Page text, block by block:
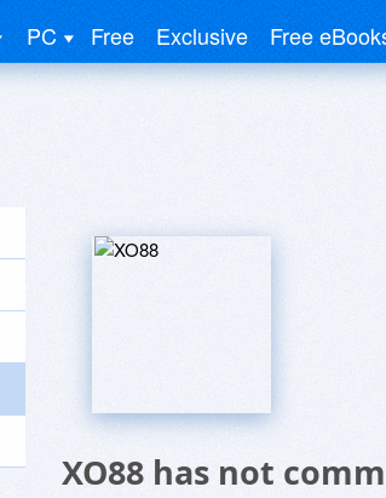
PC Free Exclusive Free
XO88 has not